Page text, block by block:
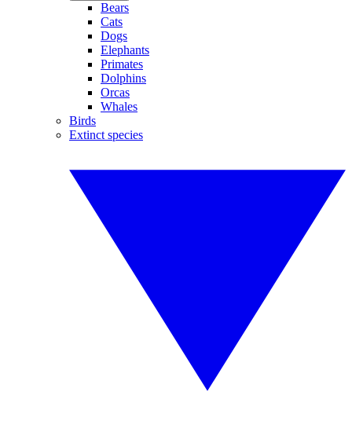
Bears
Cats
Dogs
Elephants
Primates
Dolphins
Orcas
Whales
Birds
Extinct species